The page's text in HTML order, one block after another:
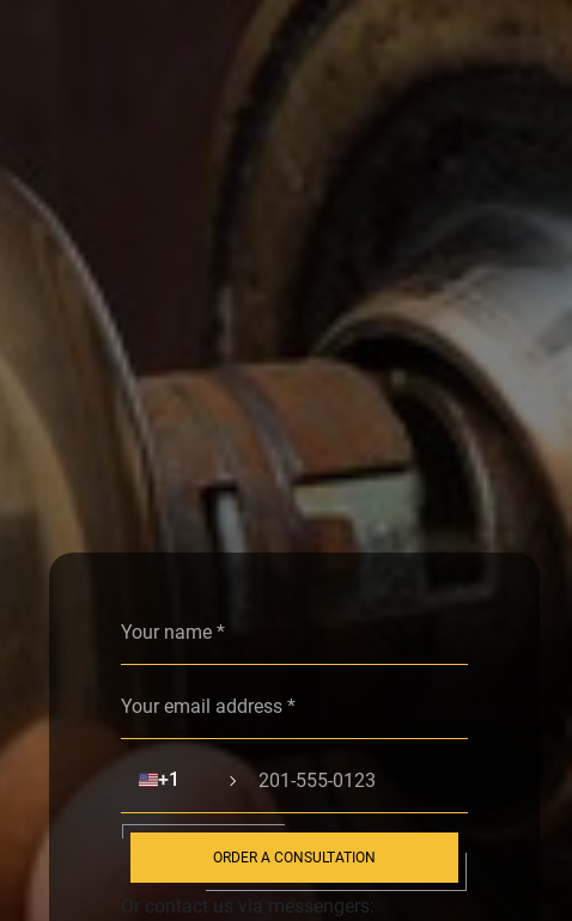
🇺🇸+1
ORDER A CONSULTATION
Or contact us via messengers: